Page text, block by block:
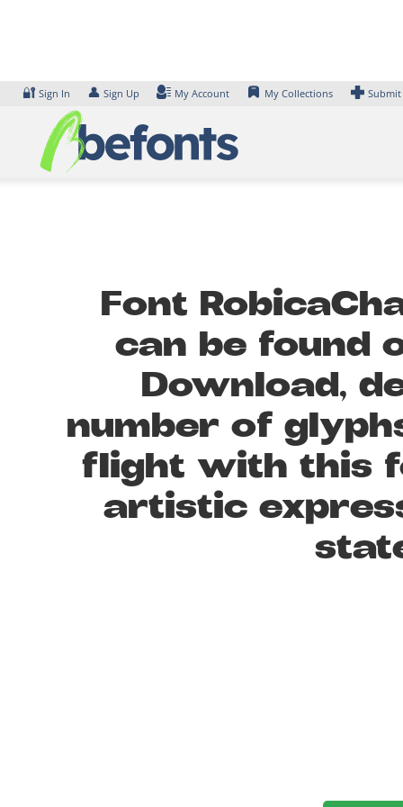
🔐 Sign In 👤 Sign Up My Account My Collections
Font
can be found
Download,
number of
flight with this
artistic